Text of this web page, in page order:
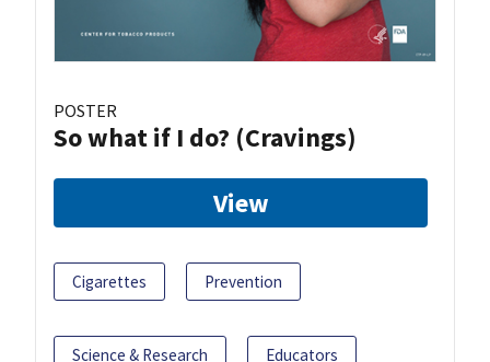
POSTER
So what if I do? (Cravings)
View
Cigarettes Prevention
Science & Research Educators